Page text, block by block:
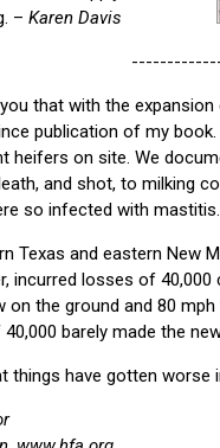
– Karen Davis
that with the
publication of my
heifers on site. We
and shot, to milking
so infected with mastitis.
Texas and eastern New
incurred losses of
on the ground and 80
barely made the
things have gotten worse